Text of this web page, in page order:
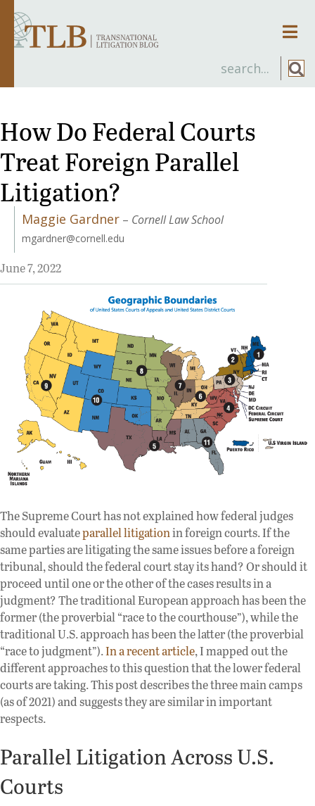
How Do Federal Courts
Treat Foreign Parallel
Litigation?
Maggie Gardner – Cornell Law School
mgardner@cornell.edu
June 7, 2022
The Supreme Court has not explained how federal judges
should evaluateparallel litigationin foreign courts. If the
same parties are litigating the same issues before a foreign
tribunal, should the federal court stay its hand? Or should it
proceed until one or the other of the cases results in a
judgment? The traditional European approach has been the
former (the proverbial “race to the courthouse”), while the
traditional U.S. approach has been the latter (the proverbial
“race to judgment”).In a recent article, I mapped out the
different approaches to this question that the lower federal
courts are taking. This post describes the three main camps
(as of 2021) and suggests they are similar in important
respects.
Parallel Litigation Across U.S.
Courts